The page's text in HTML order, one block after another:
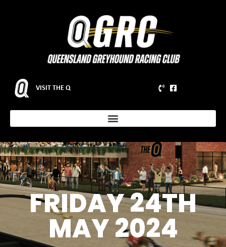
VISIT THE Q
FRIDAY 24TH
MAY 2024